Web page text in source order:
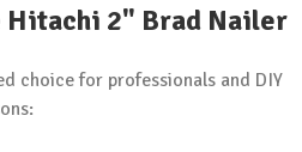
Hitachi 2" Brad Nailer
choice for professionals and DIY